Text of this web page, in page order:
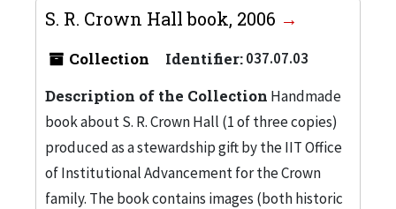
S. R. Crown Hall book, 2006
Collection Identifier:037.07.03
Description of the Collection Handmade
book about S. R. Crown Hall (1 of three copies)
produced as a stewardship gift by the IIT Office
of Institutional Advancement for the Crown
family. The book contains images (both historic